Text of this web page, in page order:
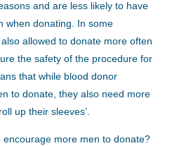
and are less likely to have
when donating. In some
allowed to donate more often
the safety of the procedure for
that while blood donor
to donate, they also need more
up their sleeves’.
encourage more men to donate?